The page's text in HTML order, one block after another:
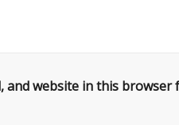
and website in this